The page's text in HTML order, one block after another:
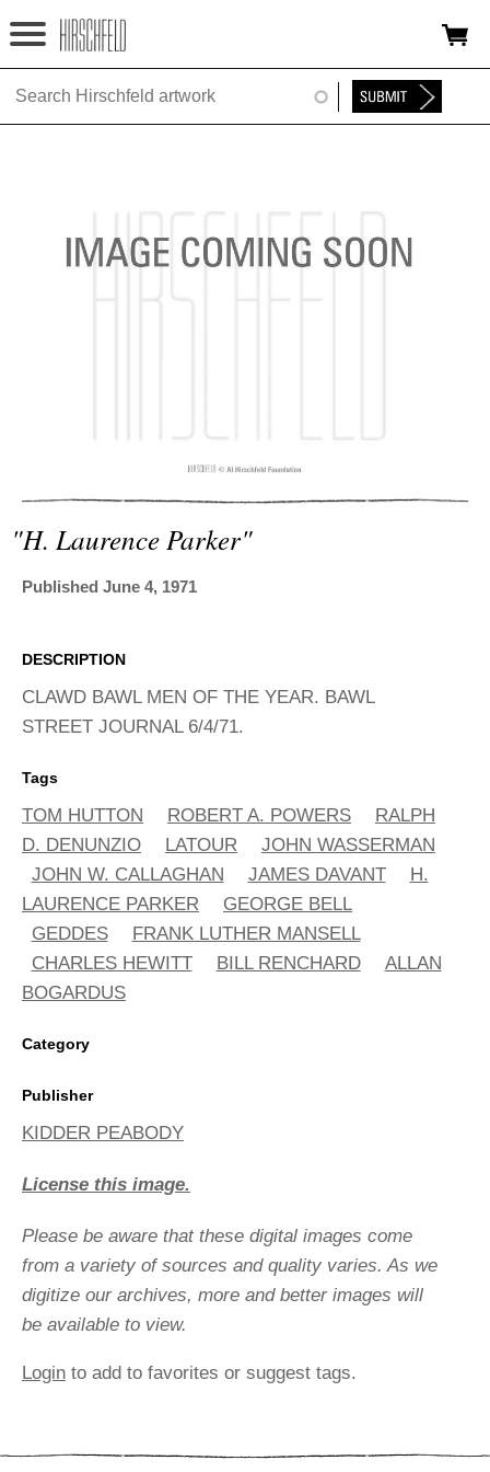
Jump to navigation
HOME
NINA
"h. Laurence Parker"
Published June 4, 1971
DESCRIPTION
CLAWD BAWL MEN OF THE YEAR. BAWL
STREET JOURNAL 6/4/71.
Tags
TOM HUTTON ROBERT A. POWERS
RALPH
D. DENUNZIO
LATOUR
JOHN WASSERMAN
JOHN W. CALLAGHAN
JAMES DAVANT
H.
LAURENCE PARKER
GEORGE BELL
GEDDES
FRANK LUTHER MANSELL
CHARLES HEWITT
BILL RENCHARD
ALLAN
BOGARDUS
Category
Publisher
KIDDER PEABODY
License this image.
Please be aware that these digital images come
from a variety of sources and quality varies. As we
digitize our archives, more and better images will
be available to view.
Login to add to favorites or suggest tags.